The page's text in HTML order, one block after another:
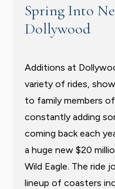
Spring Into
Dollywood
Additions at
variety of rides,
to family members of
constantly adding
coming back each
a huge new $20
Wild Eagle. The ride
lineup of coasters